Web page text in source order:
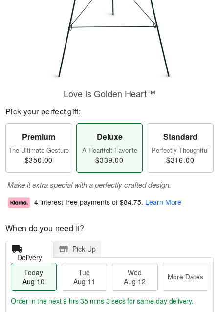
Love is Golden Heart™
Pick your perfect gift:
Premium
The Ultimate Gesture
$350.00
Deluxe
A Heartfelt Favorite
$339.00
Standard
Perfectly Thoughtful
$316.00
Make it extra special with a perfectly crafted design.
4 interest-free payments of $84.75. Learn More
When do you need it?
Delivery
Pick Up
Today
Aug 10
Tue
Aug 11
Wed
Aug 12
More Dates
Order in the next9 hrs 35 mins 2 secsfor same-day delivery.